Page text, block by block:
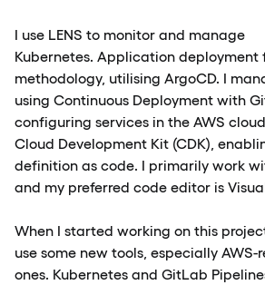
I use LENS to monitor and manage
Kubernetes. Application deployment
methodology, utilising ArgoCD. I
using Continuous Deployment with
configuring services in the AWS
Cloud Development Kit (CDK),
definition as code. I primarily work
and my preferred code editor is
When I started working on this
use some new tools, especially AWS-
ones. Kubernetes and GitLab